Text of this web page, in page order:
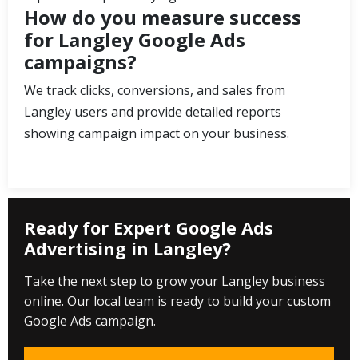
How do you measure success
for Langley Google Ads
campaigns?
We track clicks, conversions, and sales from
Langley users and provide detailed reports
showing campaign impact on your business.
Ready for Expert Google Ads
Advertising in Langley?
Take the next step to grow your Langley business
online. Our local team is ready to build your custom
Google Ads campaign.